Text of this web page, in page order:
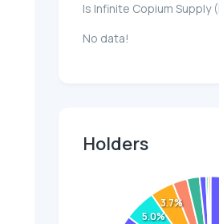
Is Infinite Copium Supply
No data!
Holders
5.0%
3.7%